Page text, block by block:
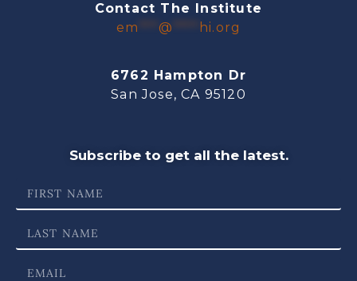
Contact The Institute
em
@ hi.org
6762 Hampton Dr
San Jose, CA 95120
Subscribe to get all the latest.